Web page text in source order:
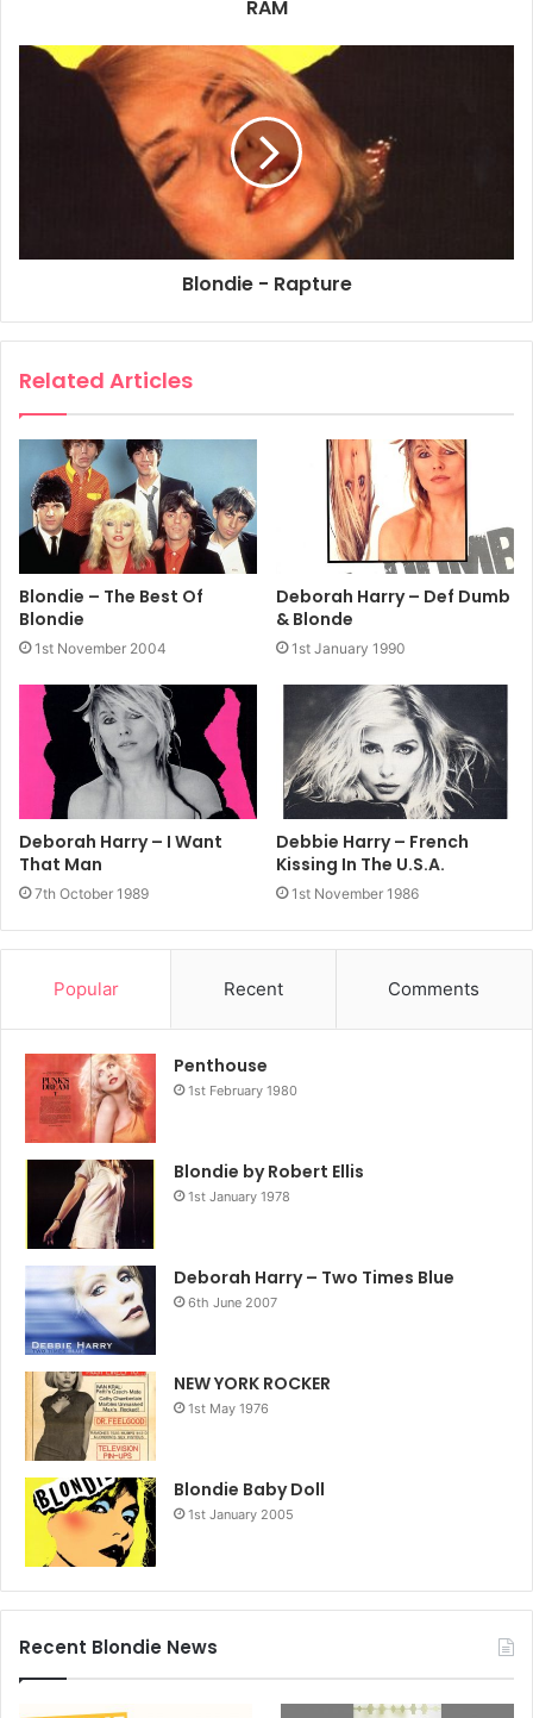
78 Newman Street – London W1
1981 Blondie Rapture
Sheet Music
RAM
Blondie - Rapture
Related Articles
Blondie – The Best Of
Blondie
1st November 2004
Deborah Harry – Def Dumb
& Blonde
1st January 1990
Deborah Harry – I Want
That Man
7th October 1989
Debbie Harry – French
Kissing In The U.S.A.
1st November 1986
Popular Recent Comments
Penthouse
1st February 1980
Blondie by Robert Ellis
1st January 1978
Deborah Harry – Two Times Blue
6th June 2007
NEW YORK ROCKER
1st May 1976
Blondie Baby Doll
1st January 2005
Recent Blondie News